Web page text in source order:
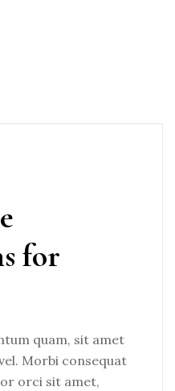
for
quam, sit amet
Morbi consequat
orci sit amet,